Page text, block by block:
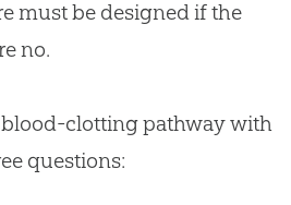
must be designed if the
no.
blood-clotting pathway with
questions: